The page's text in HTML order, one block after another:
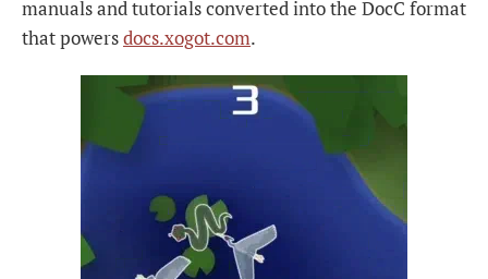
manuals and tutorials converted into the DocC format
that powersdocs.xogot.com.